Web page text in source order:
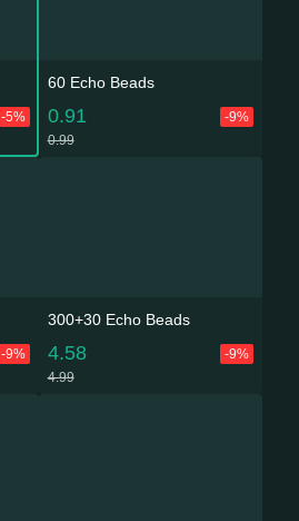
-5%
60 Echo Beads
0.91
-9%
0.99
-9%
300+30 Echo Beads
4.58
-9%
4.99